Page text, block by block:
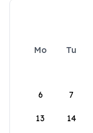
Mo Tu
6 7
13 14